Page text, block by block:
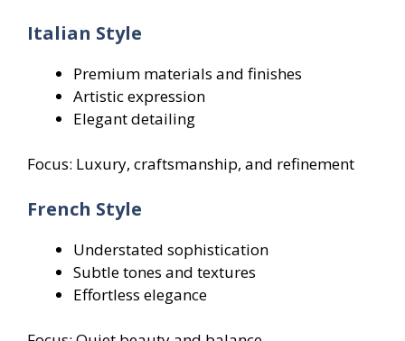
Italian Style
Premium materials and finishes
Artistic expression
Elegant detailing
Focus: Luxury, craftsmanship, and refinement
French Style
Understated sophistication
Subtle tones and textures
Effortless elegance